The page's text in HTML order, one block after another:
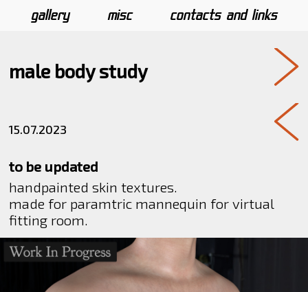
gallery misc contacts and links
male body study
15.07.2023
to be updated
handpainted skin textures.
made for paramtric mannequin for virtual
fitting room.